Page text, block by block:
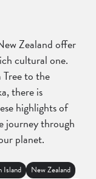
Zealand offer
cultural one.
to the
there is
highlights of
journey through
planet.
Island New Zealand